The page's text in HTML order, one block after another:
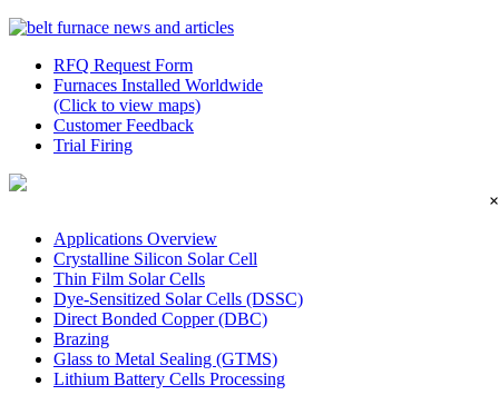
RFQ Request Form
Furnaces Installed Worldwide
(Click to view maps)
Customer Feedback
Trial Firing
×
Applications Overview
Crystalline Silicon Solar Cell
Thin Film Solar Cells
Dye-Sensitized Solar Cells (DSSC)
Direct Bonded Copper (DBC)
Brazing
Glass to Metal Sealing (GTMS)
Lithium Battery Cells Processing